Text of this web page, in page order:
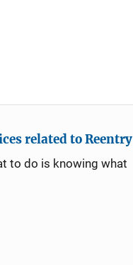
related to Reentry
to do is knowing what